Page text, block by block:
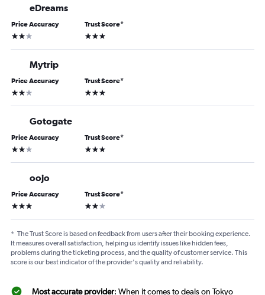
eDreams
Price Accuracy
2 stars
Trust Score*
3 stars
Mytrip
Price Accuracy
2 stars
Trust Score*
3 stars
Gotogate
Price Accuracy
2 stars
Trust Score*
3 stars
oojo
Price Accuracy
3 stars
Trust Score*
2 stars
* The Trust Score is based on feedback from users after their booking experience.
It measures overall satisfaction, helping us identify issues like hidden fees,
problems during the ticketing process, and the quality of customer service. This
score is our best indicator of the provider's quality and reliability.
Most accurate provider: When it comes to deals on Tokyo